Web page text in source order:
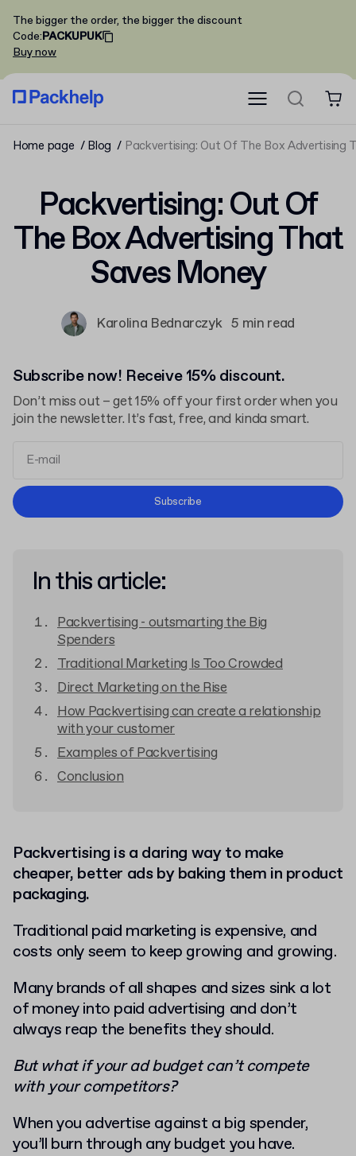
The bigger the order, the bigger the discount
Code:PACKUPUK
Buy now
Home page Blog Packvertising: Out Of The Box Advertising
Packvertising: Out Of
The Box Advertising That
Saves Money
Karolina Bednarczyk 5 min read
Subscribe now! Receive 15% discount.
Don’t miss out – get 15% off your first order when you
join the newsletter. It’s fast, free, and kinda smart.
Terms and Conditions
Subscribe
In this article:
Packvertising - outsmarting the Big
Spenders
Traditional Marketing Is Too Crowded
Direct Marketing on the Rise
How Packvertising can create a relationship
with your customer
Examples of Packvertising
Conclusion
Packvertising is a daring way to make
cheaper, better ads by baking them in product
packaging.
Traditional paid marketing is expensive, and
costs only seem to keep growing and growing.
Many brands of all shapes and sizes sink a lot
of money into paid advertising and don’t
always reap the benefits they should.
But what if your ad budget can’t compete
with your competitors?
When you advertise against a big spender,
you’ll burn through any budget you have.